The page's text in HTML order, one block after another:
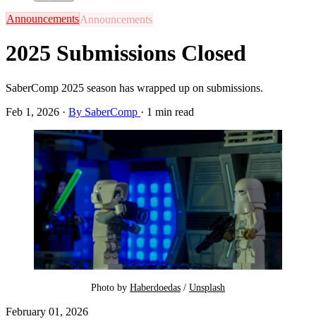
Announcements
2025 Submissions Closed
SaberComp 2025 season has wrapped up on submissions.
Feb 1, 2026 · By SaberComp · 1 min read
Photo by Haberdoedas / Unsplash
February 01, 2026